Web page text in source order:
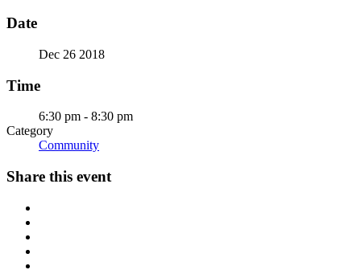
Date
Dec 26 2018
Time
6:30 pm - 8:30 pm
Category
Community
Share this event